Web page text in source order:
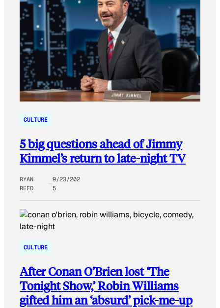
CULTURE
5 big questions ahead of Jimmy
Kimmel’s return to late-night TV
RYAN
REED
9/23/202
5
CULTURE
After Conan O’Brien lost ‘The
Tonight Show,’ Robin Williams
gifted him an ‘absurd’ pick-me-up